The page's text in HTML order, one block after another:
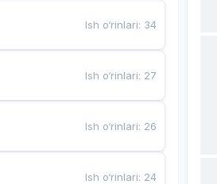
Ish o‘rinlari: 34
Ish o‘rinlari: 27
Ish o‘rinlari: 26
Ish o‘rinlari: 24